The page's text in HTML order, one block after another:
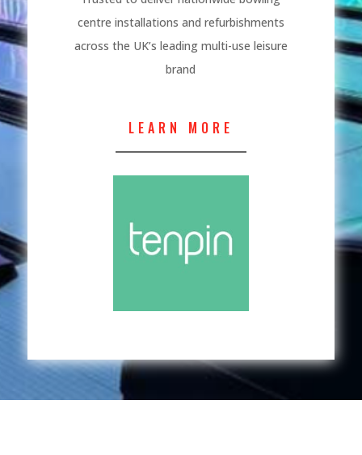
centre installations and refurbishments
across the UK’s leading multi-use leisure
brand
LEARN MORE